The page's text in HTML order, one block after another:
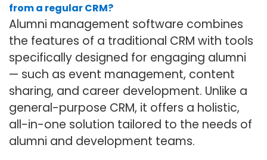
from a regular CRM?
Alumni management software combines
the features of a traditional CRM with tools
specifically designed for engaging alumni
— such as event management, content
sharing, and career development. Unlike a
general-purpose CRM, it offers a holistic,
all-in-one solution tailored to the needs of
alumni and development teams.